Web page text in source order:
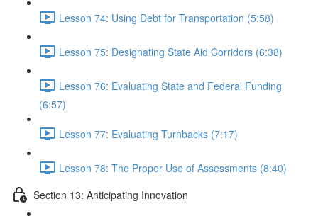
Lesson 74: Using Debt for Transportation (5:58)
Lesson 75: Designating State Aid Corridors (6:38)
Lesson 76: Evaluating State and Federal Funding
(6:57)
Lesson 77: Evaluating Turnbacks (7:17)
Lesson 78: The Proper Use of Assessments (8:40)
Section 13: Anticipating Innovation